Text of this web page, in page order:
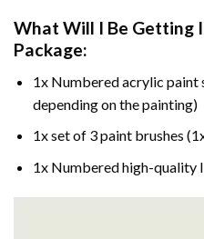
What Will I Be Getting
Package:
1x Numbered acrylic paint
depending on the painting)
1x set of 3 paint brushes
1x Numbered high-quality